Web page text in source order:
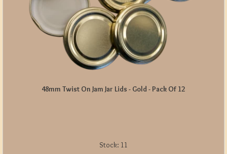
Stock: 11
48mm Twist On Jam Jar Lids - Gold - Pack Of 12